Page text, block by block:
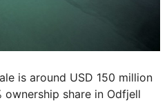
is around USD 150 million
share in Odfjell